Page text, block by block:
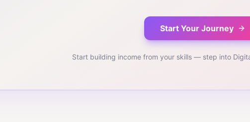
Start Your Journey
Start building income from your skills — step into